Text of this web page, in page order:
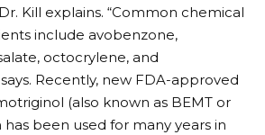
Kill explains. “Common chemical
include avobenzone,
octocrylene, and
Recently, new FDA-approved
(also known as BEMT or
has been used for many years in